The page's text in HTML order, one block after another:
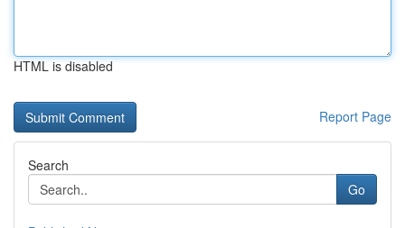
HTML is disabled
Report Page
Search
Go